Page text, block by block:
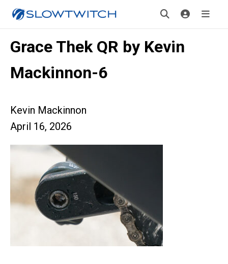
Grace Thek QR by Kevin
Mackinnon-6
Kevin Mackinnon
April 16, 2026